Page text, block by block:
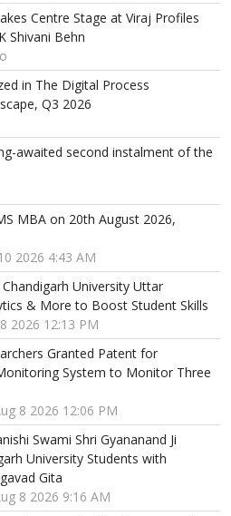
Centre Stage at Viraj Profiles
Shivani Behn
in The Digital Process
Q3 2026
awaited second instalment of the
MBA on 20th August 2026,
2026 4:43 AM
University Uttar
& More to Boost Student Skills
2026 12:13 PM
Granted Patent for
System to Monitor Three
8 2026 12:06 PM
Swami Shri Gyananand Ji
University Students with
Gita
8 2026 9:16 AM